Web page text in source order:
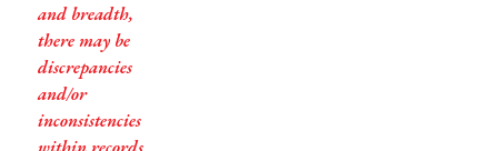
and breadth,
there may be
discrepancies
and/or
inconsistencies